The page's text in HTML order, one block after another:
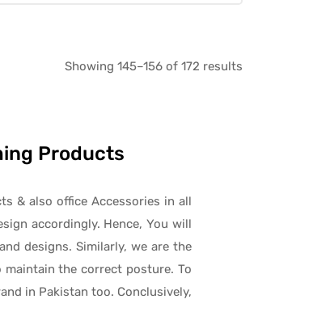
Showing 145–156 of 172 results
Products
& also office Accessories in all
accordingly. Hence, You will
designs. Similarly, we are the
maintain the correct posture. To
in Pakistan too. Conclusively,